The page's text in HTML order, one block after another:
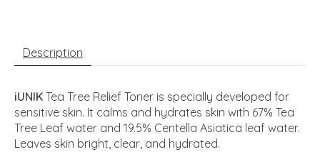
Description
iUNIK Tea Tree Relief Toner is specially developed for
sensitive skin. It calms and hydrates skin with 67% Tea
Tree Leaf water and 19.5% Centella Asiatica leaf water.
Leaves skin bright, clear, and hydrated.